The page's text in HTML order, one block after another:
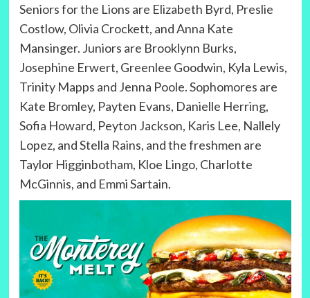
Seniors for the Lions are Elizabeth Byrd, Preslie
Costlow, Olivia Crockett, and Anna Kate
Mansinger. Juniors are Brooklynn Burks,
Josephine Erwert, Greenlee Goodwin, Kyla Lewis,
Trinity Mapps and Jenna Poole. Sophomores are
Kate Bromley, Payten Evans, Danielle Herring,
Sofia Howard, Peyton Jackson, Karis Lee, Nallely
Lopez, and Stella Rains, and the freshmen are
Taylor Higginbotham, Kloe Lingo, Charlotte
McGinnis, and Emmi Sartain.